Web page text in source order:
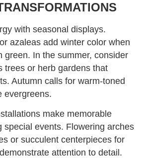
with seasonal displays.
azaleas add winter color when
green. In the summer, consider
trees or herb gardens that
Autumn calls for warm-toned
evergreens.
make memorable
special events. Flowering arches
or succulent centerpieces for
attention to detail.